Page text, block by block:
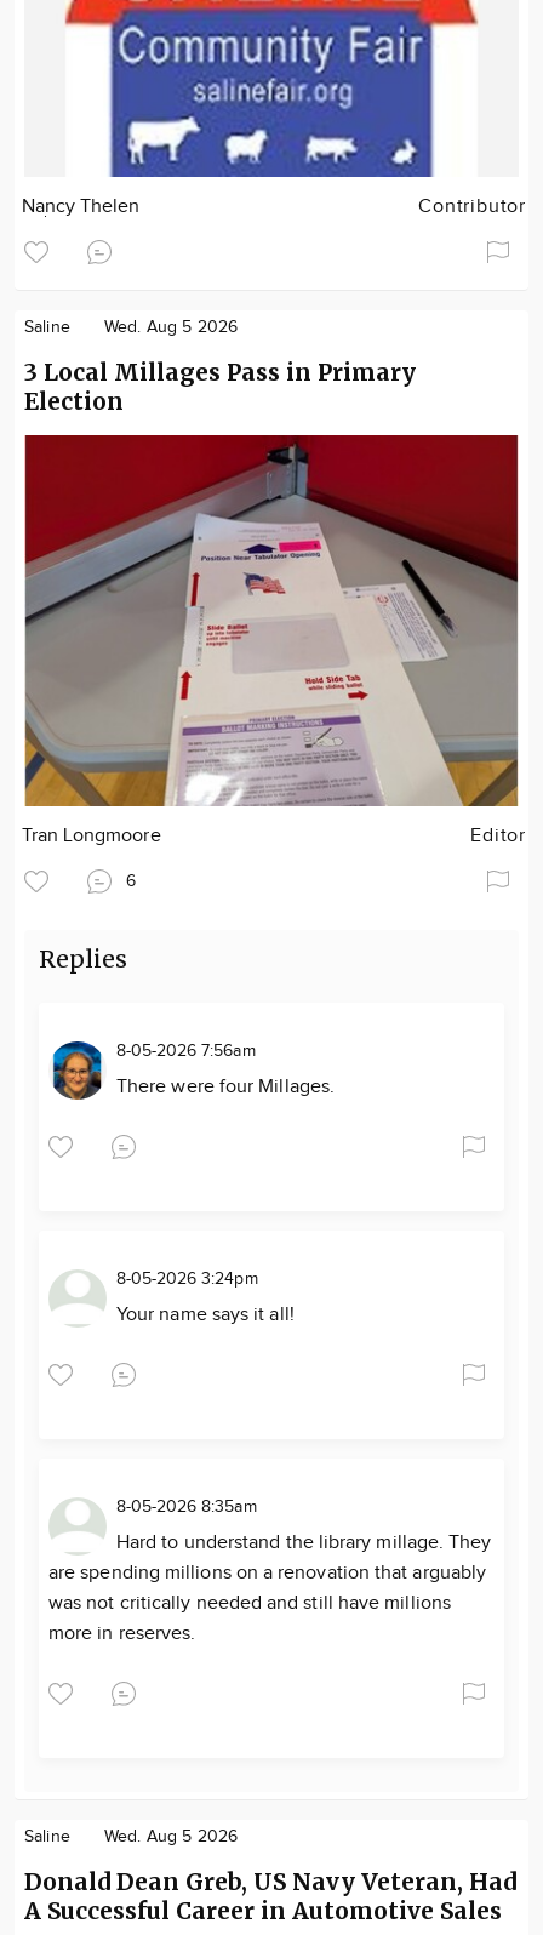
Nancy Thelen Contributor
Saline Wed. Aug 5 2026
3 Local Millages Pass in Primary
Election
Tran Longmoore Editor
6
Replies
8-05-2026 7:56am
There were four Millages.
8-05-2026 3:24pm
Your name says it all!
8-05-2026 8:35am
Hard to understand the library millage. They
are spending millions on a renovation that arguably
was not critically needed and still have millions
more in reserves.
Saline Wed. Aug 5 2026
Donald Dean Greb, US Navy Veteran, Had
A Successful Career in Automotive Sales